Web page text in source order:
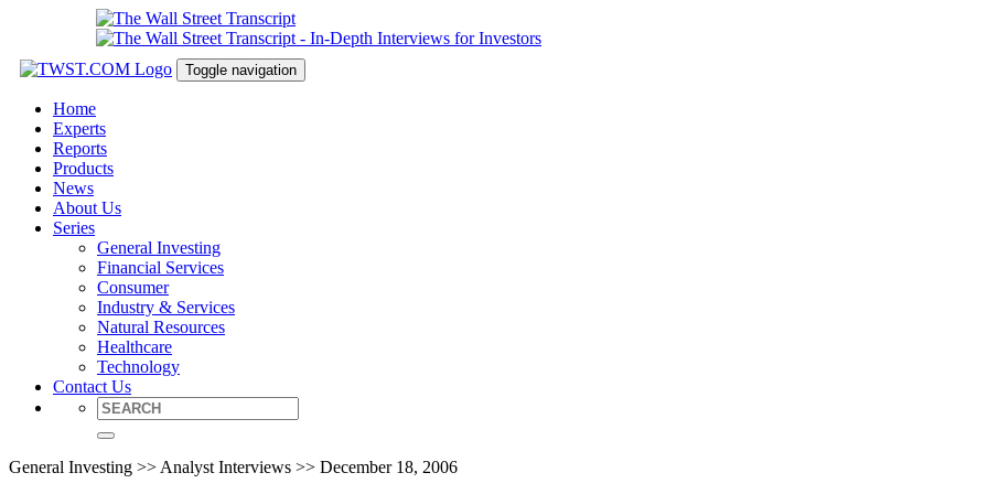
Toggle navigation
Home
Experts
Reports
Products
News
About Us
Series
General Investing
Financial Services
Consumer
Industry & Services
Natural Resources
Healthcare
Technology
Contact Us
General Investing >> Analyst Interviews >> December 18, 2006